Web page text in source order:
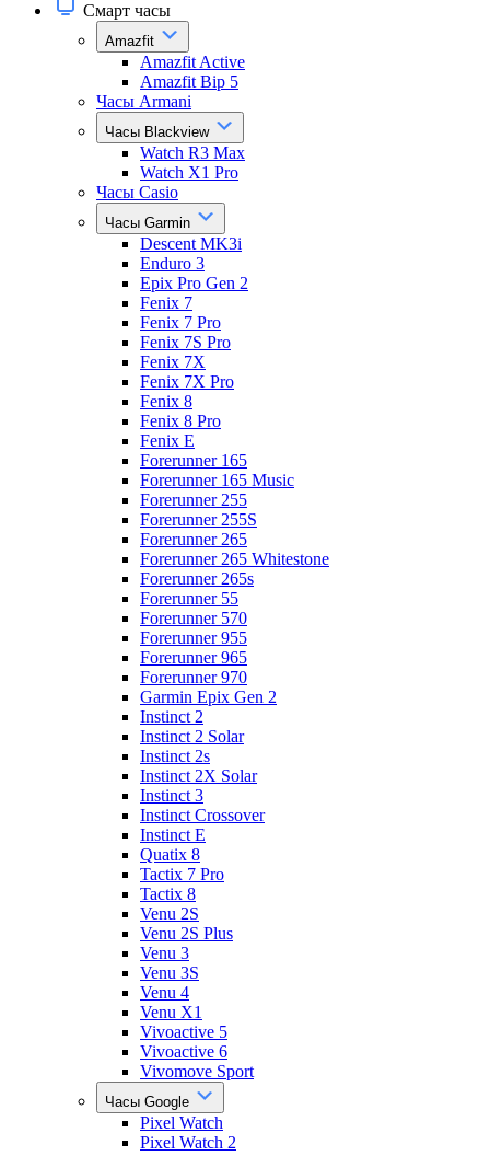
Смарт часы
Amazfit
Amazfit Active
Amazfit Bip 5
Часы Armani
Часы Blackview
Watch R3 Max
Watch X1 Pro
Часы Casio
Часы Garmin
Descent MK3i
Enduro 3
Epix Pro Gen 2
Fenix 7
Fenix 7 Pro
Fenix 7S Pro
Fenix 7X
Fenix 7X Pro
Fenix 8
Fenix 8 Pro
Fenix E
Forerunner 165
Forerunner 165 Music
Forerunner 255
Forerunner 255S
Forerunner 265
Forerunner 265 Whitestone
Forerunner 265s
Forerunner 55
Forerunner 570
Forerunner 955
Forerunner 965
Forerunner 970
Garmin Epix Gen 2
Instinct 2
Instinct 2 Solar
Instinct 2s
Instinct 2X Solar
Instinct 3
Instinct Crossover
Instinct E
Quatix 8
Tactix 7 Pro
Tactix 8
Venu 2S
Venu 2S Plus
Venu 3
Venu 3S
Venu 4
Venu X1
Vivoactive 5
Vivoactive 6
Vivomove Sport
Часы Google
Pixel Watch
Pixel Watch 2